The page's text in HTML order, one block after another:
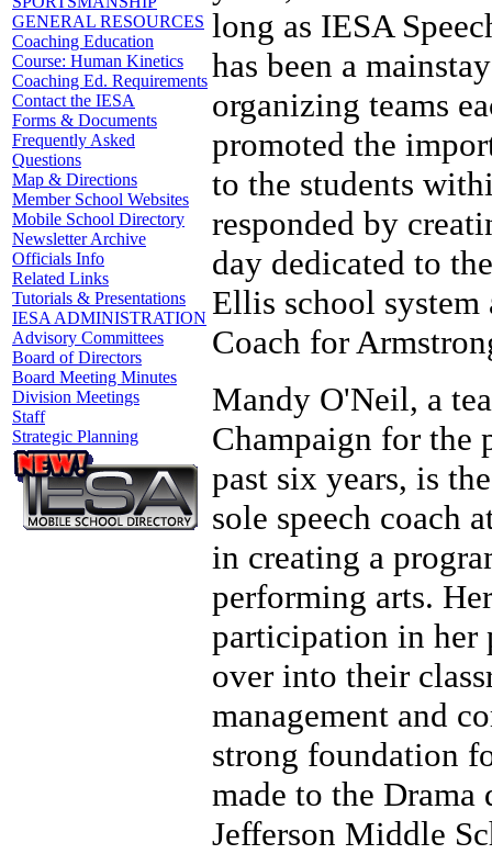
GENERAL RESOURCES
Coaching Education
Course: Human Kinetics
Coaching Ed. Requirements
Contact the IESA
Forms & Documents
Frequently Asked
Questions
Map & Directions
Member School Websites
Mobile School Directory
Newsletter Archive
Officials Info
Related Links
Tutorials & Presentations
IESA ADMINISTRATION
Advisory Committees
Board of Directors
Board Meeting Minutes
Division Meetings
Staff
Strategic Planning
long as IESA
has been a
organizing teams
promoted the
to the students
responded by
day dedicated to
Ellis school system
Coach for
Mandy O'Neil, a
Champaign for the
past six years, is
sole speech coach
in creating a
performing arts.
participation in her
over into their
management and
strong foundation
made to the Drama
Jefferson Middle